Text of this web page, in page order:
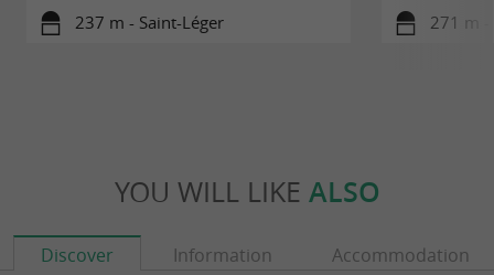
237 m - Saint-Léger 271 m -
YOU WILL LIKE ALSO
Discover Information Accommodation